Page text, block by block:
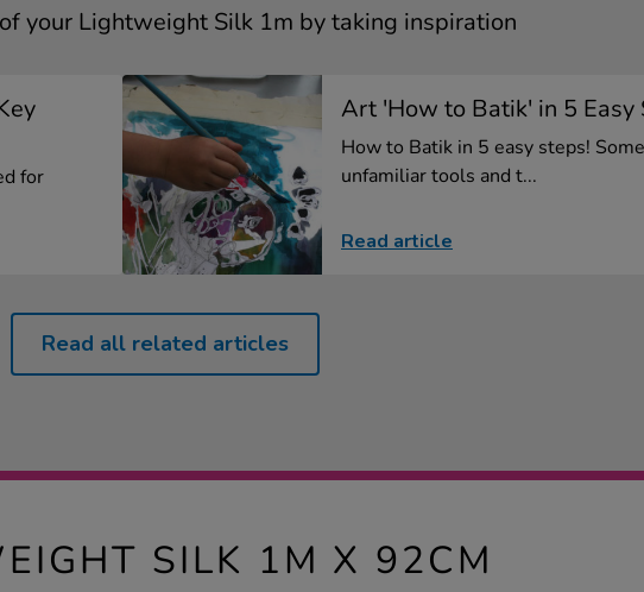
your Lightweight Silk 1m by taking inspiration
for
Art 'How to Batik' in 5 Easy
How to Batik in 5 easy steps!
unfamiliar tools and t...
Read article
Read all related articles
SILK 1M X 92CM